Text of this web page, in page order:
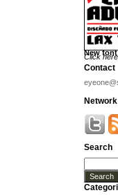
New
Click
Contact
Network
Search